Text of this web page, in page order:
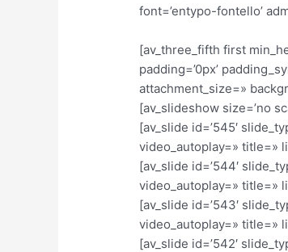
font=’entypo-fontello’
[av_three_fifth first
padding=’0px’
attachment_size=»
[av_slideshow size=’no
[av_slide id=’545′
video_autoplay=» title=»
[av_slide id=’544′
video_autoplay=» title=»
[av_slide id=’543′
video_autoplay=» title=»
[av_slide id=’542′